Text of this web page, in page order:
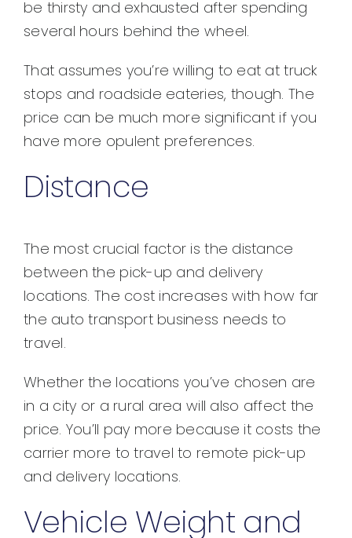
be thirsty and exhausted after spending
several hours behind the wheel.
That assumes you’re willing to eat at truck
stops and roadside eateries, though. The
price can be much more significant if you
have more opulent preferences.
Distance
The most crucial factor is the distance
between the pick-up and delivery
locations. The cost increases with how far
the auto transport business needs to
travel.
Whether the locations you’ve chosen are
in a city or a rural area will also affect the
price. You’ll pay more because it costs the
carrier more to travel to remote pick-up
and delivery locations.
Vehicle Weight and